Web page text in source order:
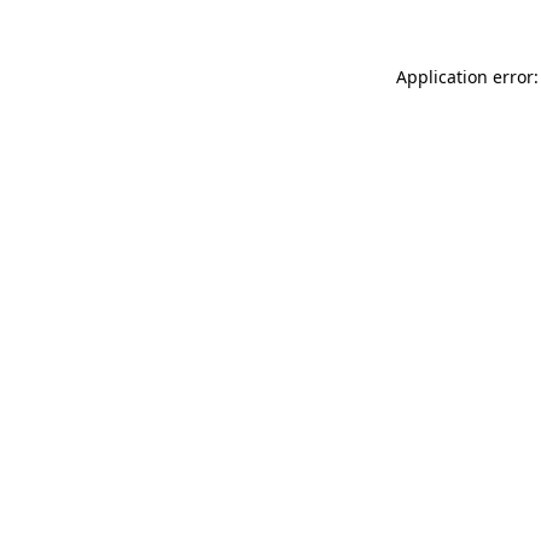
Application